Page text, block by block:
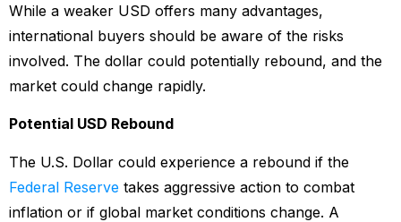
While a weaker USD offers many advantages,
international buyers should be aware of the risks
involved. The dollar could potentially rebound, and the
market could change rapidly.
Potential USD Rebound
The U.S. Dollar could experience a rebound if the
Federal Reserve takes aggressive action to combat
inflation or if global market conditions change. A